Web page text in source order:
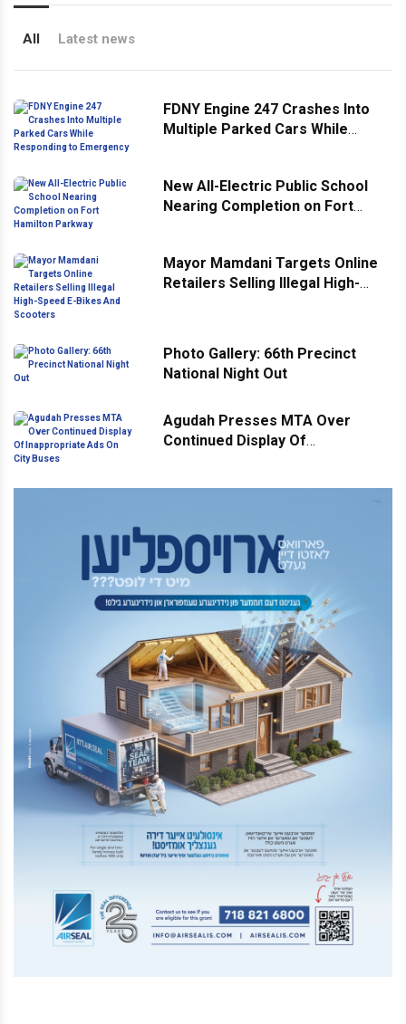
All Latest news
FDNY Engine 247 Crashes Into
Multiple Parked Cars While
New All-Electric Public School
Nearing Completion on Fort
Mayor Mamdani Targets Online
Retailers Selling Illegal High-
Photo Gallery: 66th Precinct
National Night Out
Agudah Presses MTA Over
Continued Display Of